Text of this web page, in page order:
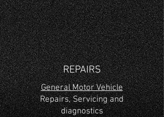
REPAIRS
General Motor Vehicle
Repairs, Servicing and
diagnostics